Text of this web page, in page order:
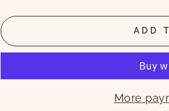
ADD
More